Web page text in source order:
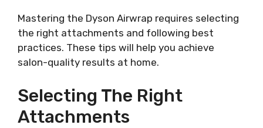
Mastering the Dyson Airwrap requires selecting
the right attachments and following best
practices. These tips will help you achieve
salon-quality results at home.
Selecting The Right
Attachments